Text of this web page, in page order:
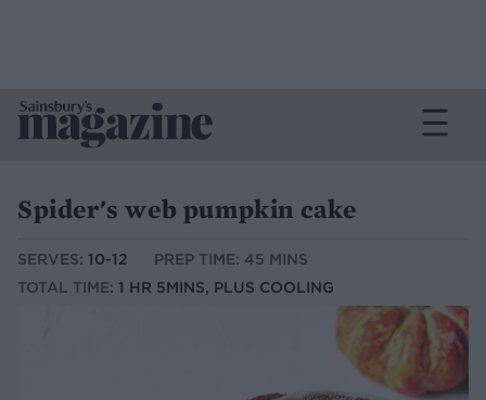
Spider's web pumpkin cake
SERVES: 10-12
PREP TIME: 45 MINS
TOTAL TIME: 1 HR 5MINS, PLUS COOLING